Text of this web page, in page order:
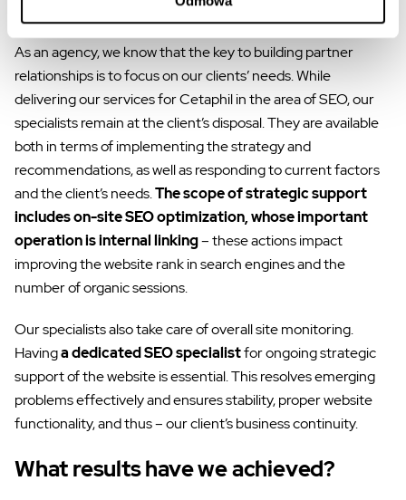
Strategic SEO support of the website
As an agency, we know that the key to building partner
relationships is to focus on our clients’ needs. While
delivering our services for Cetaphil in the area of SEO, our
specialists remain at the client’s disposal. They are available
both in terms of implementing the strategy and
recommendations, as well as responding to current factors
and the client’s needs.The scope of strategic support
includes on-site SEO optimization, whose important
operation is internal linking– these actions impact
improving the website rank in search engines and the
number of organic sessions.
Our specialists also take care of overall site monitoring.
Havinga dedicated SEO specialistfor ongoing strategic
support of the website is essential. This resolves emerging
problems effectively and ensures stability, proper website
functionality, and thus – our client’s business continuity.
What results have we achieved?